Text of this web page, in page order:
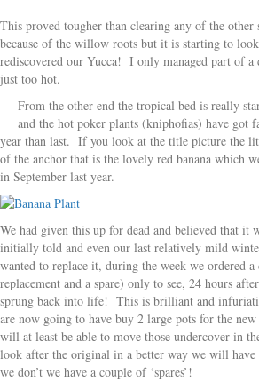
This proved tougher than clearing any of the other
because of the willow roots but it is starting to
rediscovered our Yucca! I only managed part of
just too hot.
From the other end the tropical bed is really
and the hot poker plants (kniphofias) have got
year than last. If you look at the title picture the
of the anchor that is the lovely red banana which
in September last year.
We had given this up for dead and believed that it
initially told and even our last relatively mild
wanted to replace it, during the week we ordered
replacement and a spare) only to see, 24 hours
sprung back into life! This is brilliant and
are now going to have buy 2 large pots for the
will at least be able to move those undercover in
look after the original in a better way we will have
we don’t we have a couple of ‘spares’!